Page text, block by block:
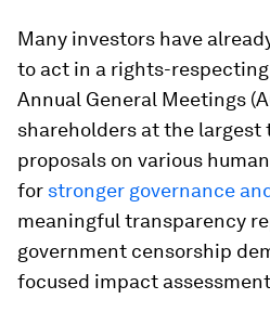
Many investors have
to act in a rights-
Annual General Meetings
shareholders at the
proposals on various
for stronger governance
meaningful transparency
government censorship
focused impact